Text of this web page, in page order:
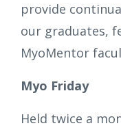
provide
our graduates,
MyoMentor
Myo Friday
Held twice a